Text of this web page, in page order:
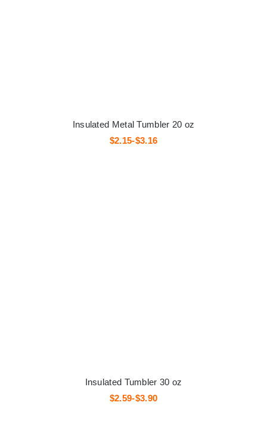
Insulated Metal Tumbler 20 oz
$2.15-$3.16
Insulated Tumbler 30 oz
$2.59-$3.90